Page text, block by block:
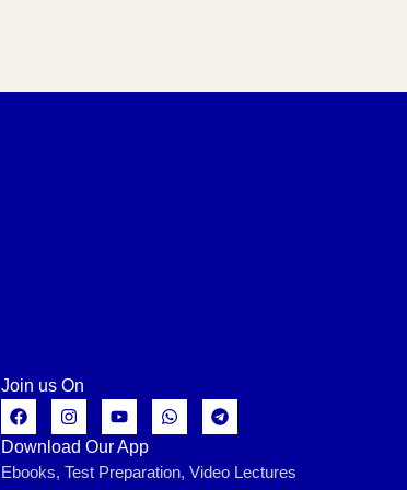
Join us On
Download Our App
Ebooks, Test Preparation, Video Lectures